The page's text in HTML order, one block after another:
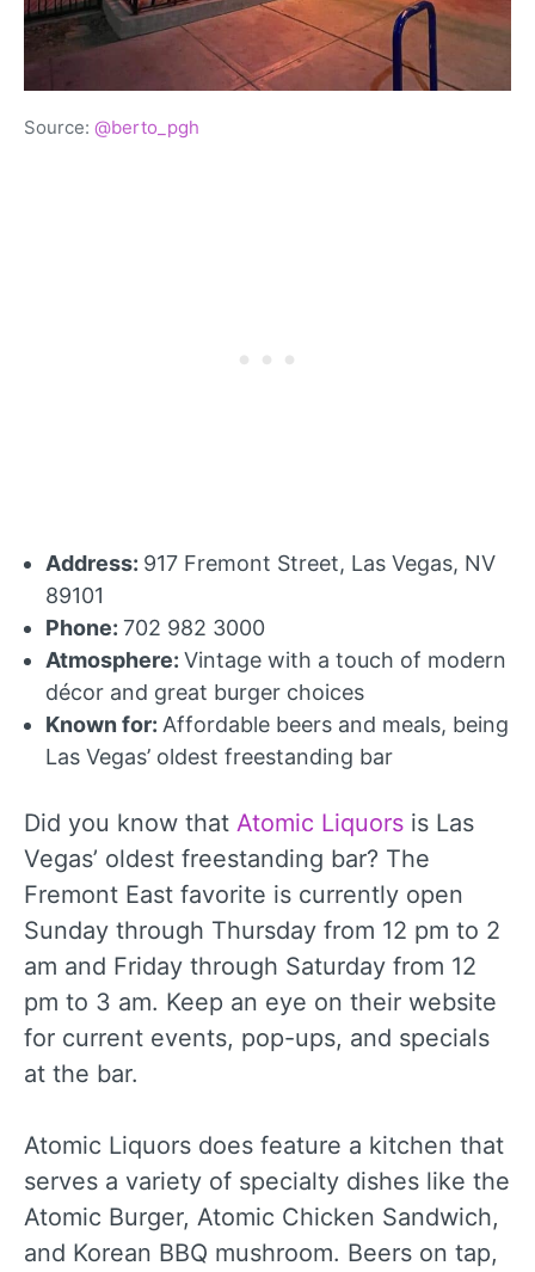
Source: @berto_pgh
Address: 917 Fremont Street, Las Vegas, NV
89101
Phone: 702 982 3000
Atmosphere: Vintage with a touch of modern
décor and great burger choices
Known for: Affordable beers and meals, being
Las Vegas’ oldest freestanding bar
Did you know that Atomic Liquors is Las
Vegas’ oldest freestanding bar? The
Fremont East favorite is currently open
Sunday through Thursday from 12 pm to 2
am and Friday through Saturday from 12
pm to 3 am. Keep an eye on their website
for current events, pop-ups, and specials
at the bar.
Atomic Liquors does feature a kitchen that
serves a variety of specialty dishes like the
Atomic Burger, Atomic Chicken Sandwich,
and Korean BBQ mushroom. Beers on tap,